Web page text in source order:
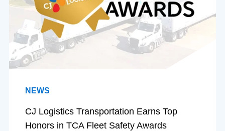
NEWS
CJ Logistics Transportation Earns Top
Honors in TCA Fleet Safety Awards